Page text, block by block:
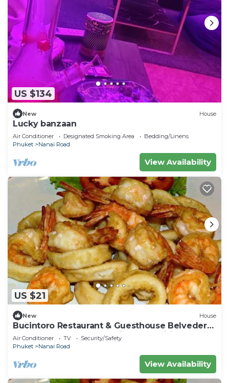
US $134
New House
Lucky banzaan
Air Conditioner Designated Smoking Area
Bedding/Linens
Phuket
Nanai Road
View Availability
US $21
New House
Bucintoro Restaurant & Guesthouse Belvedere
- Central Double Room with Ac & Wifi
Air Conditioner TV
Security/Safety
Phuket
Nanai Road
View Availability